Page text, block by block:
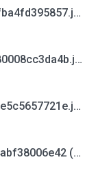
9dd46252-6504-41b4-a430-fba4fd395857.jpg
72fdaea3-ce90-44b7-b695-80008cc3da4b.jpg
99b5f8b9-f5ac-45e8-97e2-1e5c5657721e.jpg
8822b18f-1f91-4c4b-bb89-4abf38006e42 (1).jpg